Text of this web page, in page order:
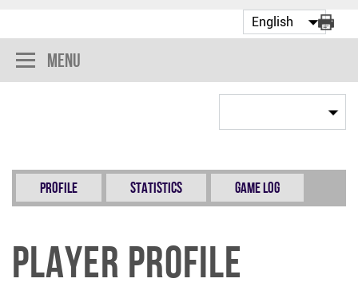
Menu
Profile Statistics Game Log
Player Profile